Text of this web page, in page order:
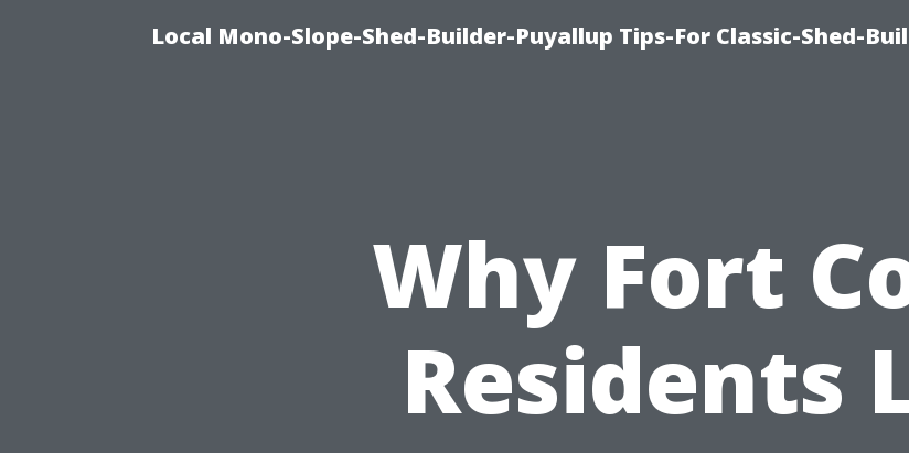
Local Mono-Slope-Shed-Builder-Puyallup Tips-For Classic-Shed-
Why Fort
Residents